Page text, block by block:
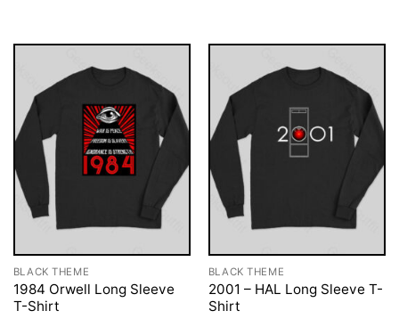
BLACK THEME
1984 Orwell Long Sleeve
T-Shirt
BLACK THEME
2001 – HAL Long Sleeve T-
Shirt